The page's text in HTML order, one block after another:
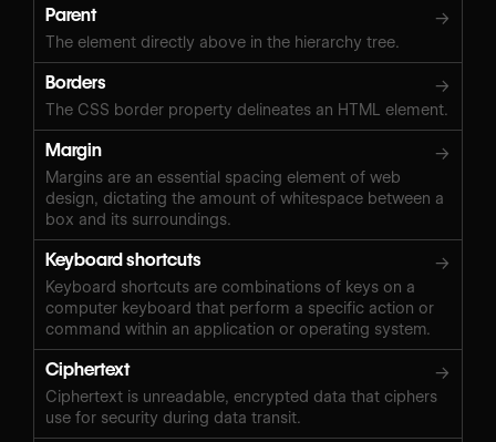
Parent →
The element directly above in the hierarchy tree.
Borders →
The CSS border property delineates an HTML element.
Margin →
Margins are an essential spacing element of web
design, dictating the amount of whitespace between a
box and its surroundings.
Keyboard shortcuts →
Keyboard shortcuts are combinations of keys on a
computer keyboard that perform a specific action or
command within an application or operating system.
Ciphertext →
Ciphertext is unreadable, encrypted data that ciphers
use for security during data transit.